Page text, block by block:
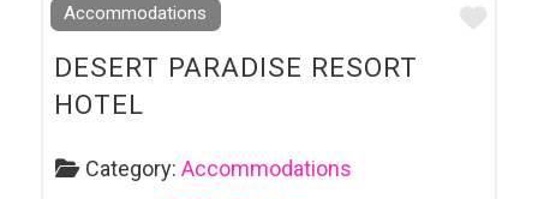
Accommodations
DESERT PARADISE RESORT
HOTEL
Category:Accommodations